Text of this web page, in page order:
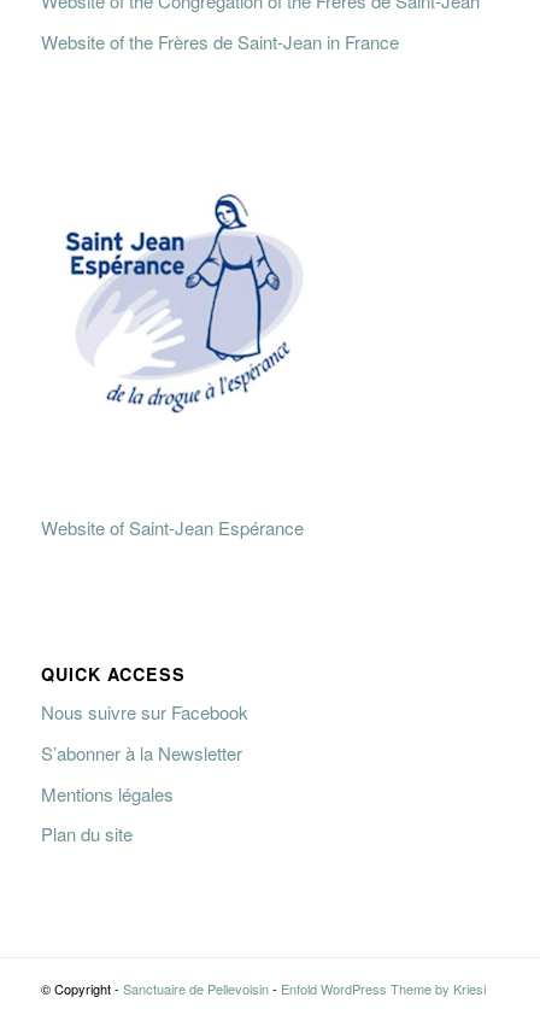
Website of the Frères de Saint-Jean in France
Website of Saint-Jean Espérance
QUICK ACCESS
Nous suivre sur Facebook
S’abonner à la Newsletter
Mentions légales
Plan du site
© Copyright - Sanctuaire de Pellevoisin- Enfold WordPress Theme by Kriesi